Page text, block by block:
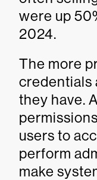
were up
2024.
The more
credentials
they have.
users to
perform
make